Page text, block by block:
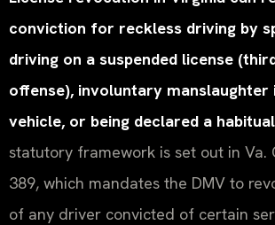
conviction for reckless driving by
driving on a suspended license
offense), involuntary manslaughter
vehicle, or being declared a
statutory framework is set out in Va.
389, which mandates the DMV to
of any driver convicted of certain